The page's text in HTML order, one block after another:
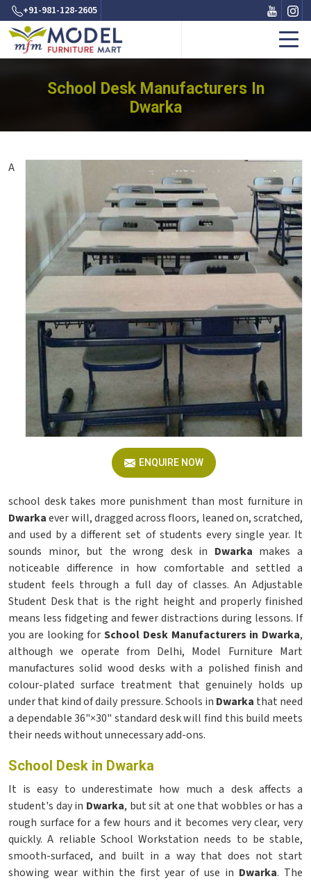
+91-981-128-2605
School Desk Manufacturers In
Dwarka
ENQUIRE NOW
A
school desk takes more punishment than most furniture in
Dwarkaever will, dragged across floors, leaned on, scratched,
and used by a different set of students every single year. It
sounds minor, but the wrong desk in Dwarka makes a
noticeable difference in how comfortable and settled a
student feels through a full day of classes. An Adjustable
Student Desk that is the right height and properly finished
means less fidgeting and fewer distractions during lessons. If
you are looking for School Desk Manufacturers in Dwarka,
although we operate from Delhi, Model Furniture Mart
manufactures solid wood desks with a polished finish and
colour-plated surface treatment that genuinely holds up
under that kind of daily pressure. Schools in Dwarka that need
a dependable 36"×30" standard desk will find this build meets
their needs without unnecessary add-ons.
School Desk in Dwarka
It is easy to underestimate how much a desk affects a
student's day in Dwarka, but sit at one that wobbles or has a
rough surface for a few hours and it becomes very clear, very
quickly. A reliable School Workstation needs to be stable,
smooth-surfaced, and built in a way that does not start
showing wear within the first year of use in Dwarka. The